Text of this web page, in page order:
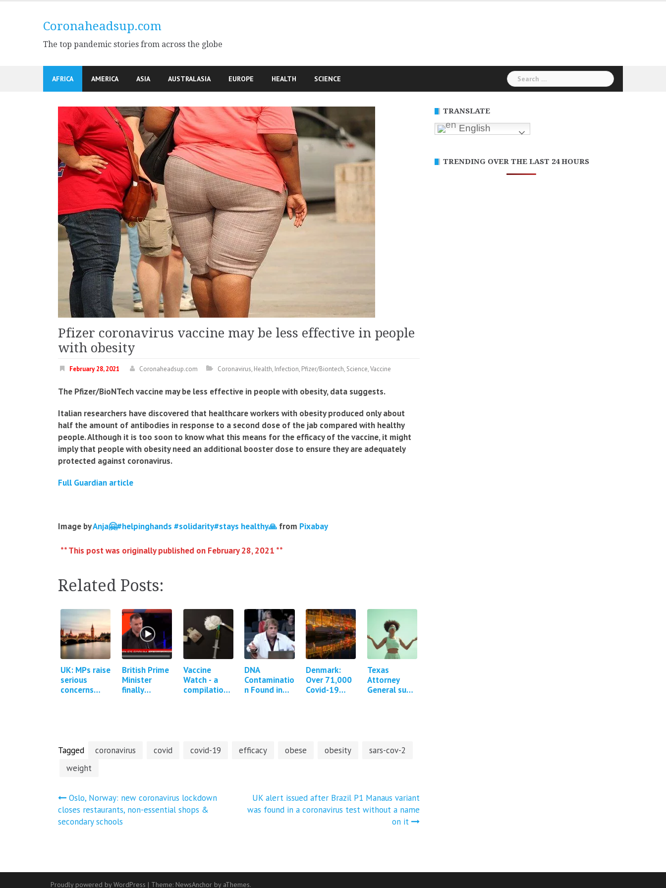
Coronaheadsup.com
The top pandemic stories from across the globe
AFRICA AMERICA ASIA AUSTRALASIA EUROPE HEALTH SCIENCE
Search
for:
Pfizer coronavirus vaccine may be less effective in people
with obesity
February 28, 2021 Coronaheadsup.com Coronavirus, Health, Infection, Pfizer/Biontech, Science,Vaccine
The Pfizer/BioNTech vaccine may be less effective in people with obesity, data suggests.
Italian researchers have discovered that healthcare workers with obesity produced only about
half the amount of antibodies in response to a second dose of the jab compared with healthy
people. Although it is too soon to know what this means for the efficacy of the vaccine, it might
imply that people with obesity need an additional booster dose to ensure they are adequately
protected against coronavirus.
Full Guardian article
Image byAnja🤗#helpinghands #solidarity#stays healthy🙏 from Pixabay
** This post was originally published on February 28, 2021 **
Related Posts:
UK: MPs raise
serious
concerns
Update*
British Prime
Minister
finally
Vaccine
Watch - a
compilation
vaccine…
DNA
Contaminatio
n Found in
Denmark:
Over 71,000
Covid-19
Texas
Attorney
General sues
Tagged
coronavirus covid covid-19 efficacy obese obesity
sars-cov-2
weight
Post
navigation
Oslo, Norway: new coronavirus lockdown
closes restaurants, non-essential shops &
secondary schools
UK alert issued after Brazil P1 Manaus variant
was found in a coronavirus test without a name
on it
TRANSLATE
English
TRENDING OVER THE LAST 24 HOURS
Proudly powered by WordPress | Theme: NewsAnchor by aThemes.